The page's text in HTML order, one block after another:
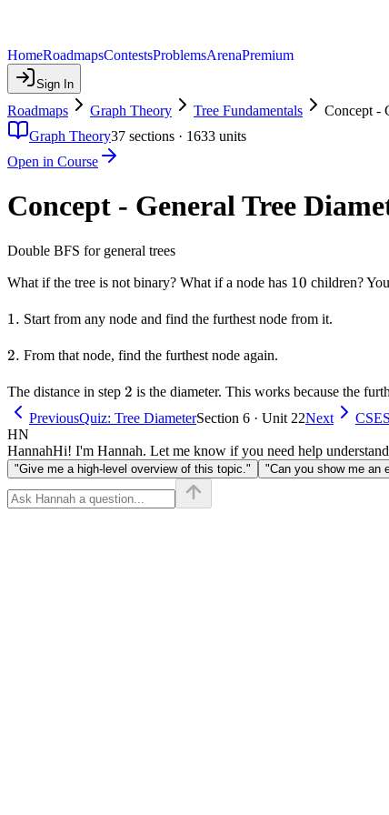
HomeRoadmapsContestsProblemsArenaPremium
Sign In
Roadmaps Graph Theory Tree Fundamentals
Concept -
Graph Theory37 sections · 1633 units
Open in Course
Concept - General Tree
Double BFS for general trees
What if the tree is not binary? What if a node has 10
10 children?
1.
1. Start from any node and find the furthest node from it.
2.
2. From that node, find the furthest node again.
The distance in step 2
2 is the diameter. This works because the
PreviousQuiz: Tree DiameterSection 6 · Unit 22Next
HN
HannahHi! I'm Hannah. Let me know if you need help
"Give me a high-level overview of this topic." "Can you show me an